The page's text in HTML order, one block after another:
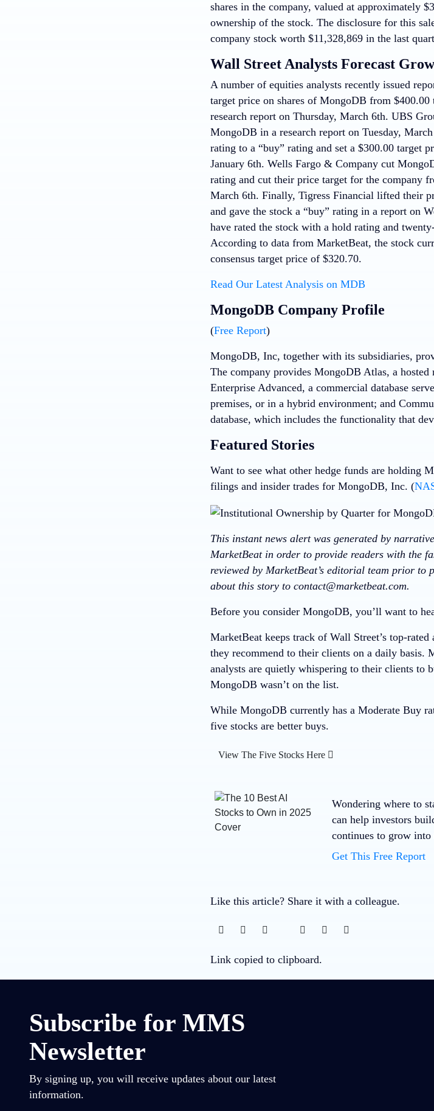
shares in the company, valued at approximately
ownership of the stock. The disclosure for this
company stock worth $11,328,869 in the last
Wall Street Analysts Forecast
A number of equities analysts recently issued
target price on shares of MongoDB from
research report on Thursday, March 6th. UBS
MongoDB in a research report on Tuesday,
rating to a “buy” rating and set a $300.00 target
January 6th. Wells Fargo & Company cut
rating and cut their price target for the company
March 6th. Finally, Tigress Financial lifted their
and gave the stock a “buy” rating in a report on
have rated the stock with a hold rating and
According to data from MarketBeat, the stock
consensus target price of $320.70.
Read Our Latest Analysis on MDB
MongoDB Company Profile
(Free Report)
MongoDB, Inc, together with its subsidiaries,
The company provides MongoDB Atlas, a
Enterprise Advanced, a commercial database
premises, or in a hybrid environment; and
database, which includes the functionality that
Featured Stories
Want to see what other hedge funds are holding
filings and insider trades for MongoDB, Inc. (
This instant news alert was generated by
MarketBeat in order to provide readers with the
reviewed by MarketBeat’s editorial team prior to
about this story to contact@marketbeat.com.
Before you consider MongoDB, you’ll want to
MarketBeat keeps track of Wall Street’s top-
they recommend to their clients on a daily basis.
analysts are quietly whispering to their clients to
MongoDB wasn’t on the list.
While MongoDB currently has a Moderate Buy
five stocks are better buys.
View The Five Stocks Here
Wondering where to
can help investors
continues to grow into
Get This Free Report
Like this article? Share it with a colleague.
Link copied to clipboard.
Subscribe for MMS
Newsletter
By signing up, you will receive updates about our latest
information.